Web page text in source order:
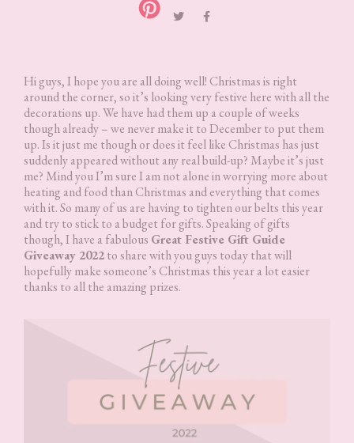
Hi guys, I hope you are all doing well! Christmas is right
around the corner, so it’s looking very festive here with all the
decorations up. We have had them up a couple of weeks
though already – we never make it to December to put them
up. Is it just me though or does it feel like Christmas has just
suddenly appeared without any real build-up? Maybe it’s just
me? Mind you I’m sure I am not alone in worrying more about
heating and food than Christmas and everything that comes
with it. So many of us are having to tighten our belts this year
and try to stick to a budget for gifts. Speaking of gifts
though, I have a fabulous Great Festive Gift Guide
Giveaway 2022to share with you guys today that will
hopefully make someone’s Christmas this year a lot easier
thanks to all the amazing prizes.